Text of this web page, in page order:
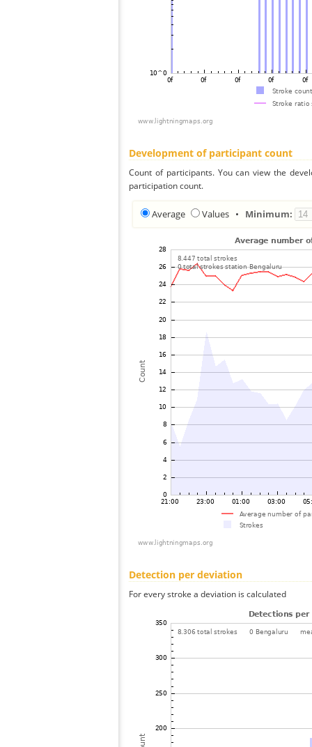
Development of participant count
Count of participants. You can view the
participation count.
Average Values • Minimum:
Detection per deviation
For every stroke a deviation is calculated